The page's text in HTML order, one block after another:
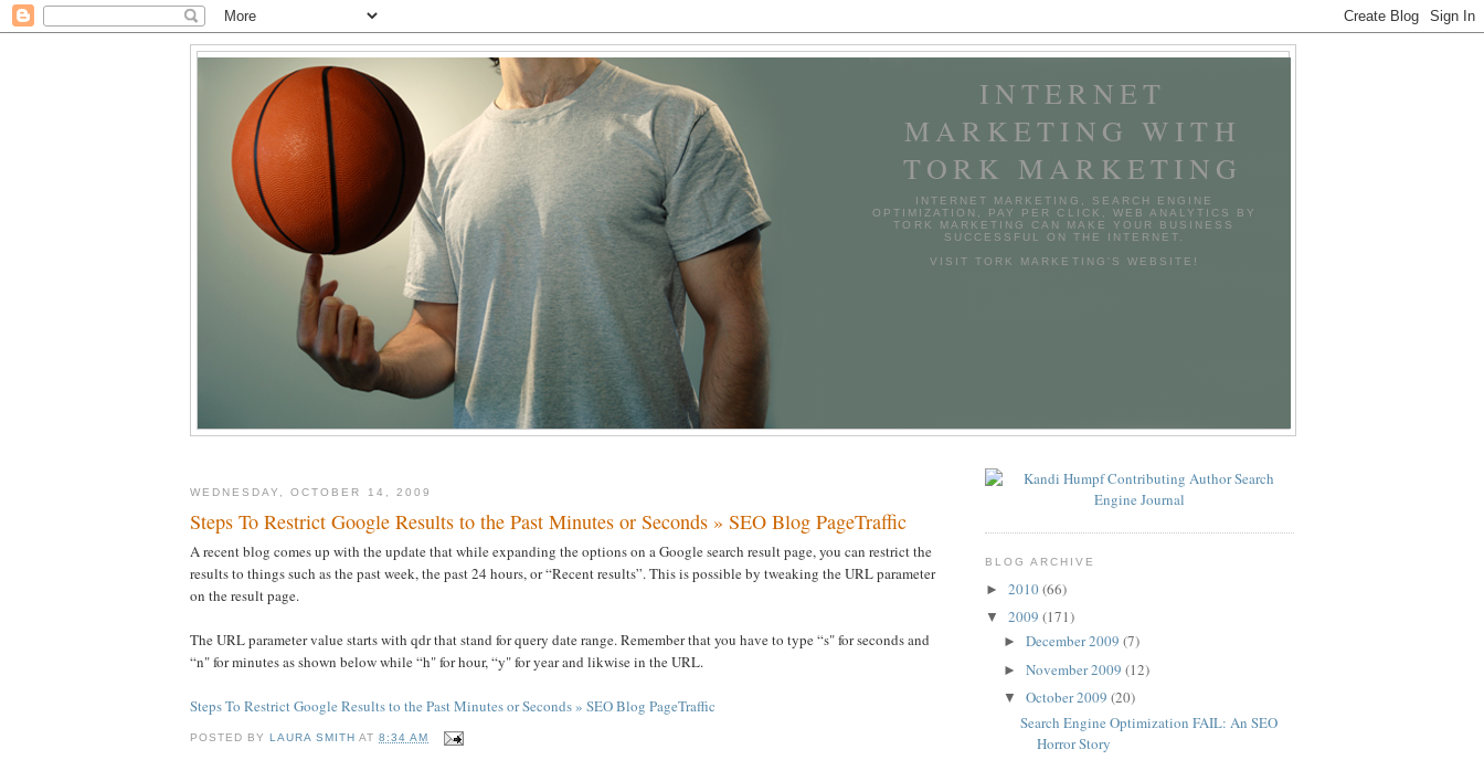
INTERNET
MARKETING WITH
TORK MARKETING
INTERNET MARKETING, SEARCH ENGINE
OPTIMIZATION, PAY PER CLICK, WEB ANALYTICS BY
TORK MARKETING CAN MAKE YOUR BUSINESS
SUCCESSFUL ON THE INTERNET.
VISIT TORK MARKETING'S WEBSITE!
WEDNESDAY, OCTOBER 14, 2009
Steps To Restrict Google Results to the Past Minutes or Seconds » SEO Blog PageTraffic
A recent blog comes up with the update that while expanding the options on a Google search result page, you can restrict the
results to things such as the past week, the past 24 hours, or “Recent results”. This is possible by tweaking the URL parameter
on the result page.
The URL parameter value starts with qdr that stand for query date range. Remember that you have to type “s" for seconds and
“n" for minutes as shown below while “h" for hour, “y" for year and likwise in the URL.
Steps To Restrict Google Results to the Past Minutes or Seconds » SEO Blog PageTraffic
POSTED BY LAURA SMITH AT8:34 AM
BLOG ARCHIVE
► 2010(66)
▼ 2009 (171)
► December 2009 (7)
► November 2009 (12)
▼ October 2009 (20)
Search Engine Optimization FAIL: An SEO
Horror Story